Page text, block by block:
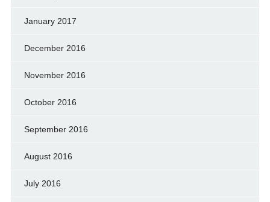
January 2017
December 2016
November 2016
October 2016
September 2016
August 2016
July 2016